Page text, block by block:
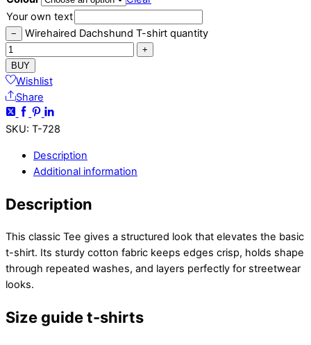
Your own text
− Wirehaired Dachshund T-shirt quantity
+
BUY
Wishlist
Share
SKU: T-728
Description
Additional information
Description
This classic Tee gives a structured look that elevates the basic
t-shirt. Its sturdy cotton fabric keeps edges crisp, holds shape
through repeated washes, and layers perfectly for streetwear
looks.
Size guide t-shirts